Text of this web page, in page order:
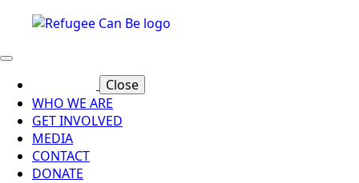
Close
WHO WE ARE
GET INVOLVED
MEDIA
CONTACT
DONATE